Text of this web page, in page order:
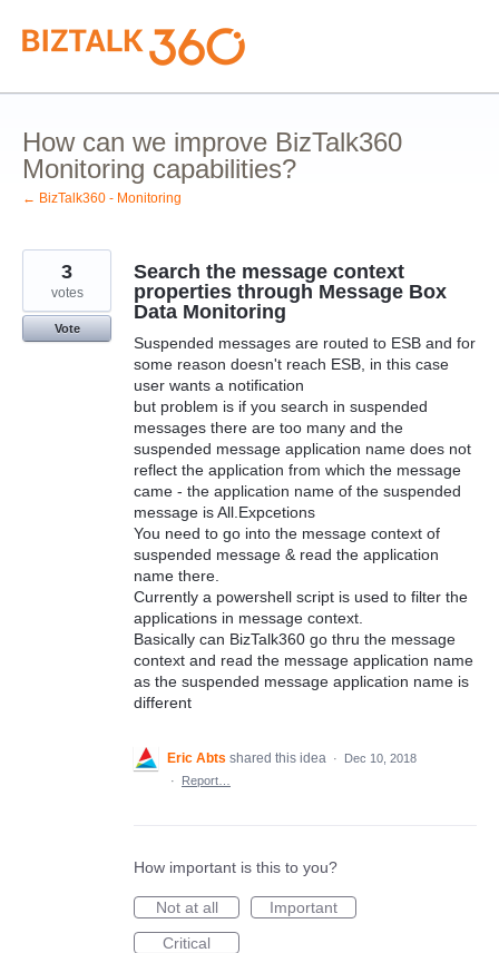
Skip
to
content
How can we improve BizTalk360
Monitoring capabilities?
← BizTalk360 - Monitoring
Search the message context
properties through Message Box
Data Monitoring
Suspended messages are routed to ESB and for
some reason doesn't reach ESB, in this case
user wants a notification
but problem is if you search in suspended
messages there are too many and the
suspended message application name does not
reflect the application from which the message
came - the application name of the suspended
message is All.Expcetions
You need to go into the message context of
suspended message & read the application
name there.
Currently a powershell script is used to filter the
applications in message context.
Basically can BizTalk360 go thru the message
context and read the message application name
as the suspended message application name is
different
3
votes
Vote
Eric Abts shared this idea ·
Dec 10, 2018
·
Report…
How important is this to you?
Not at all
Important
Critical